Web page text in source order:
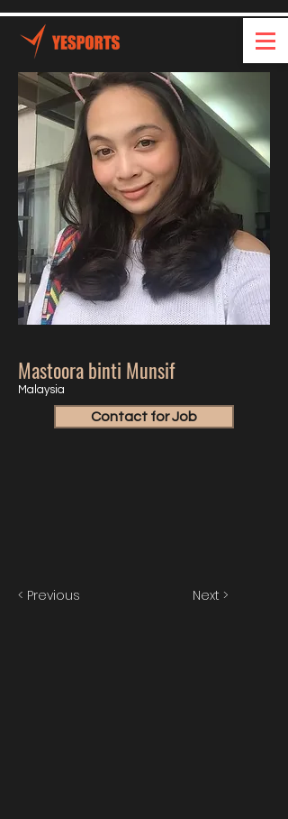
Mastoora binti Munsif
Malaysia
Contact for Job
< Previous Next >